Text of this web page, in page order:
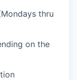
thru
on the